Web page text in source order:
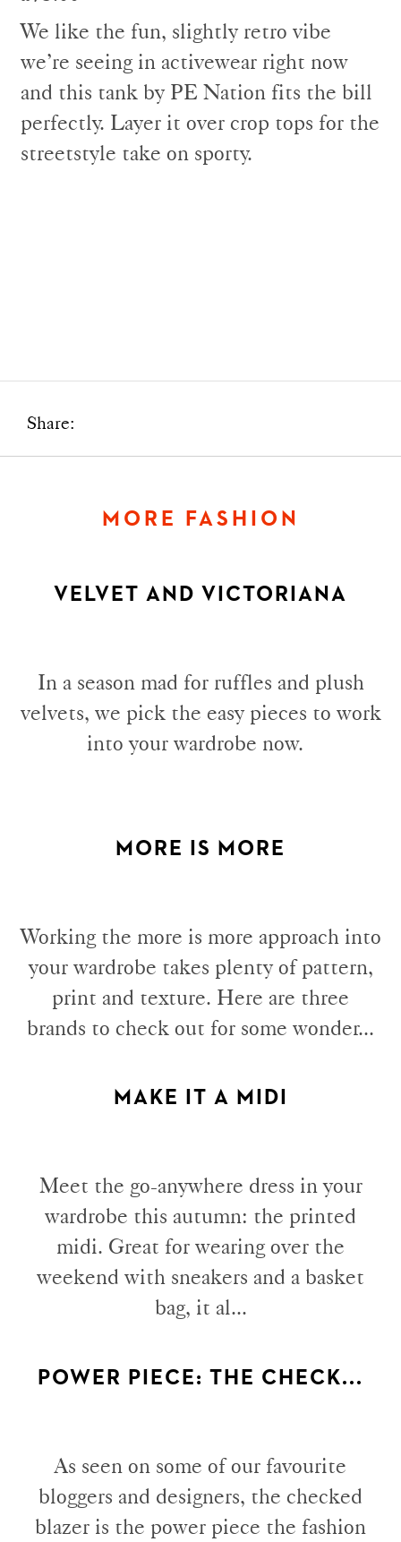
We like the fun, slightly retro vibe
we’re seeing in activewear right now
and this tank by PE Nation fits the bill
perfectly. Layer it over crop tops for the
streetstyle take on sporty.
Share:
MORE FASHION
VELVET AND VICTORIANA
In a season mad for ruffles and plush
velvets, we pick the easy pieces to work
into your wardrobe now.
MORE IS MORE
Working the more is more approach into
your wardrobe takes plenty of pattern,
print and texture. Here are three
brands to check out for some wonder...
MAKE IT A MIDI
Meet the go-anywhere dress in your
wardrobe this autumn: the printed
midi. Great for wearing over the
weekend with sneakers and a basket
bag, it al...
POWER PIECE: THE CHECK...
As seen on some of our favourite
bloggers and designers, the checked
blazer is the power piece the fashion